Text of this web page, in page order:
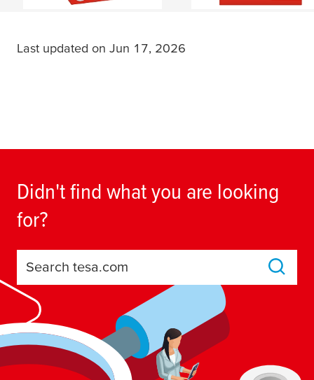
Last updated on Jun 17, 2026
Didn't find what you are looking
for?
Search tesa.com